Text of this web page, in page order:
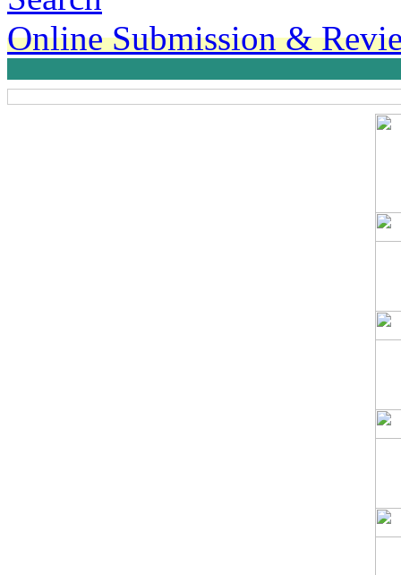
Online Submission &